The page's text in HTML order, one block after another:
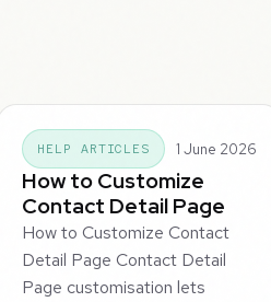
HELP ARTICLES 1 June 2026
How to Customize
Contact Detail Page
How to Customize Contact
Detail Page Contact Detail
Page customisation lets